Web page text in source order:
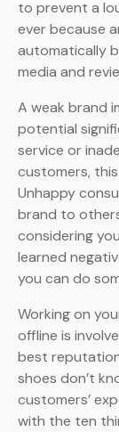
to prevent a
ever because
automatically
media and
A weak brand
potential
service or
customers,
Unhappy
brand to
considering
learned
you can do
Working on
offline is
best
shoes don’t
customers’
with the ten